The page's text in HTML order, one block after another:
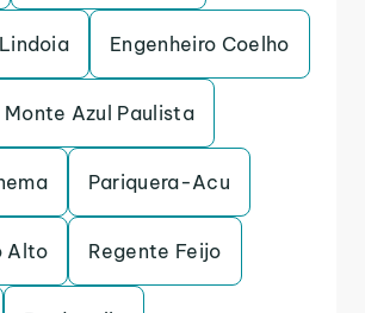
Engenheiro Coelho
Monte Azul Paulista
Pariquera-Acu
Alto Regente Feijo